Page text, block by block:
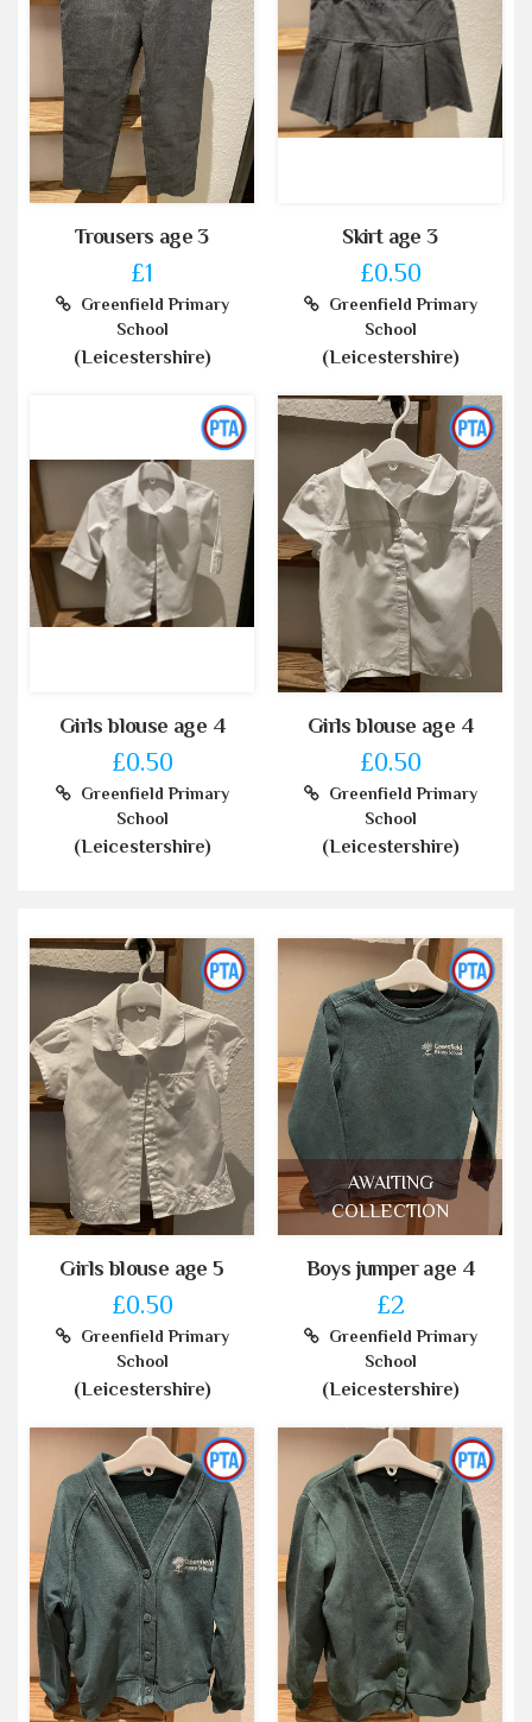
Trousers age 3
£1
Greenfield Primary
School
(Leicestershire)
Skirt age 3
£0.50
Greenfield Primary
School
(Leicestershire)
Girls blouse age 4
£0.50
Greenfield Primary
School
(Leicestershire)
Girls blouse age 4
£0.50
Greenfield Primary
School
(Leicestershire)
Girls blouse age 5
£0.50
Greenfield Primary
School
(Leicestershire)
AWAITING
COLLECTION
Boys jumper age 4
£2
Greenfield Primary
School
(Leicestershire)